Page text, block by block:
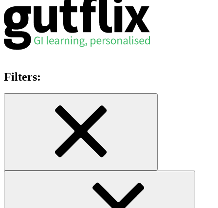
Filters: